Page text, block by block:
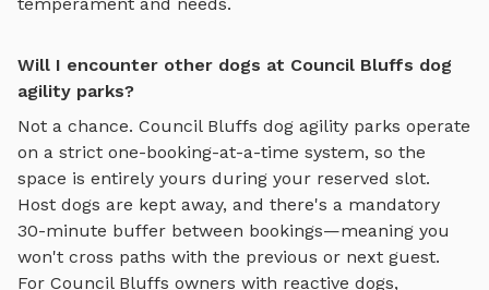
Will I encounter other dogs at Council Bluffs dog
agility parks?
Not a chance. Council Bluffs dog agility parks operate
on a strict one-booking-at-a-time system, so the
space is entirely yours during your reserved slot.
Host dogs are kept away, and there's a mandatory
30-minute buffer between bookings—meaning you
won't cross paths with the previous or next guest.
For Council Bluffs owners with reactive dogs,